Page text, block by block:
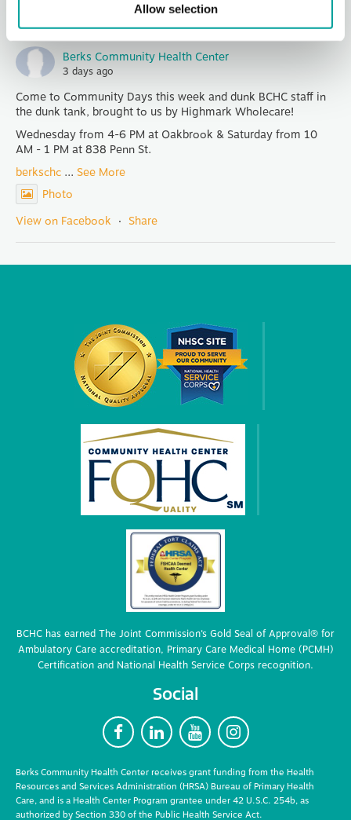
Allow selection
Share
Berks Community Health Center
3 days ago
Come to Community Days this week and dunk BCHC staff in
the dunk tank, brought to us by Highmark Wholecare!
Wednesday from 4-6 PM at Oakbrook & Saturday from 10
AM - 1 PM at 838 Penn St.
berkschc ... See More
Photo
View on Facebook · Share
BCHC has earned The Joint Commission’s Gold Seal of Approval® for
Ambulatory Care accreditation, Primary Care Medical Home (PCMH)
Certification and National Health Service Corps recognition.
Social
F L Y I
Berks Community Health Center receives grant funding from the Health
Resources and Services Administration (HRSA) Bureau of Primary Health
Care, and is a Health Center Program grantee under 42 U.S.C. 254b, as
authorized by Section 330 of the Public Health Service Act.